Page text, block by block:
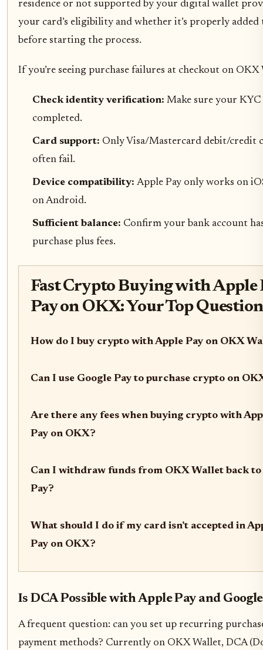
residence or not supported by your digital wallet
your card’s eligibility and whether it’s properly
before starting the process.
If you’re seeing purchase failures at checkout on OKX
Check identity verification: Make sure your
completed.
Card support: Only Visa/Mastercard debit/credit
often fail.
Device compatibility: Apple Pay only works on
on Android.
Sufficient balance: Confirm your bank account
purchase plus fees.
Fast Crypto Buying with Apple
Pay on OKX: Your Top
How do I buy crypto with Apple Pay on OKX
Can I use Google Pay to purchase crypto on
Are there any fees when buying crypto with
Pay on OKX?
Can I withdraw funds from OKX Wallet back to
Pay?
What should I do if my card isn’t accepted in
Pay on OKX?
Is DCA Possible with Apple Pay and
A frequent question: can you set up recurring
payment methods? Currently on OKX Wallet, DCA